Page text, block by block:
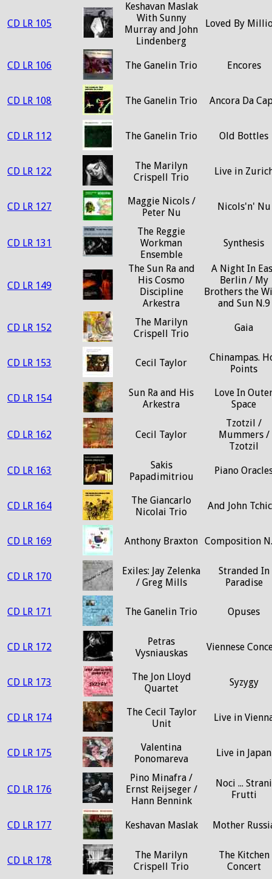
CD LR 105
Keshavan Maslak
With Sunny
Murray and John
Lindenberg
Loved By
CD LR 106 The Ganelin Trio Encores
CD LR 108 The Ganelin Trio Ancora Da
CD LR 112 The Ganelin Trio Old Bottles
CD LR 122
The Marilyn
Crispell Trio
Live in
CD LR 127
Maggie Nicols /
Peter Nu
Nicols'n' Nu
CD LR 131
The Reggie
Workman
Ensemble
Synthesis
CD LR 149
The Sun Ra and
His Cosmo
Discipline
Arkestra
A Night In
Berlin / My
Brothers the
and Sun N.9
CD LR 152
The Marilyn
Crispell Trio
Gaia
CD LR 153 Cecil Taylor
Chinampas.
Points
CD LR 154
Sun Ra and His
Arkestra
Love In
Space
CD LR 162 Cecil Taylor
Tzotzil /
Mummers /
Tzotzil
CD LR 163
Sakis
Papadimitriou
Piano
CD LR 164
The Giancarlo
Nicolai Trio
And John
CD LR 169 Anthony Braxton Composition
CD LR 170
Exiles: Jay Zelenka
/ Greg Mills
Stranded In
Paradise
CD LR 171 The Ganelin Trio Opuses
CD LR 172
Petras
Vysniauskas
Viennese
CD LR 173
The Jon Lloyd
Quartet
Syzygy
CD LR 174
The Cecil Taylor
Unit
Live in
CD LR 175
Valentina
Ponomareva
Live in Japan
CD LR 176
Pino Minafra /
Ernst Reijseger /
Hann Bennink
Noci ... Strani
Frutti
CD LR 177 Keshavan Maslak Mother
CD LR 178
The Marilyn
Crispell Trio
The Kitchen
Concert